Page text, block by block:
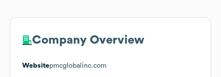
Company Overview
Websitepmcglobalinc.com